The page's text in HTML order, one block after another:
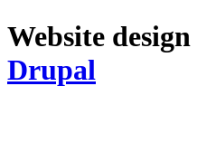
Website design
Drupal